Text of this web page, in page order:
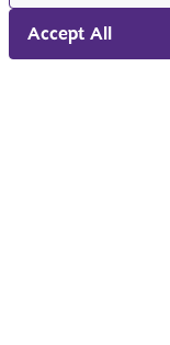
Accept All